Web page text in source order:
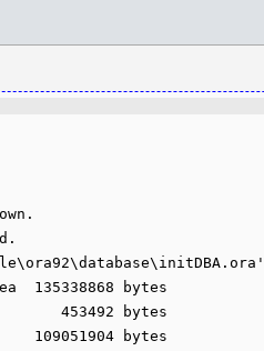
135338868 bytes
453492 bytes
bytes